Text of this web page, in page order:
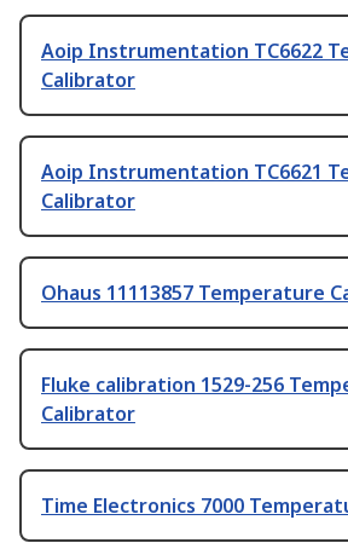
Aoip Instrumentation TC6622
Calibrator
Aoip Instrumentation TC6621
Calibrator
Ohaus 11113857 Temperature
Fluke calibration 1529-256
Calibrator
Time Electronics 7000